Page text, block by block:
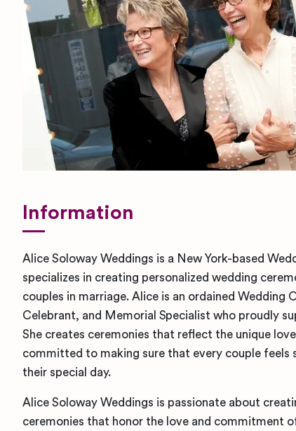
Information
Alice Soloway Weddings is a New York-based
specializes in creating personalized wedding
couples in marriage. Alice is an ordained
Celebrant, and Memorial Specialist who proudly
She creates ceremonies that reflect the unique
committed to making sure that every couple feels
their special day.
Alice Soloway Weddings is passionate about
ceremonies that honor the love and commitment